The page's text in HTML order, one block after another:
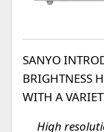
SANYO
BRIGHTNESS
WITH A
High